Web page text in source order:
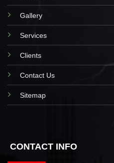
Gallery
Services
Clients
Contact Us
Sitemap
CONTACT INFO